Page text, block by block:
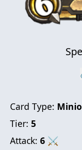
Card Type:
Tier: 5
Attack: 6 ⚔